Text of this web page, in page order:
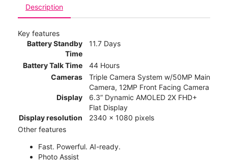
Description
Key features
Battery Standby
Time
11.7 Days
Battery Talk Time
44 Hours
Cameras
Triple Camera System w/50MP Main
Camera, 12MP Front Facing Camera
Display
6.3” Dynamic AMOLED 2X FHD+
Flat Display
Display resolution
2340 x 1080 pixels
Other features
Fast. Powerful. AI-ready.
Photo Assist